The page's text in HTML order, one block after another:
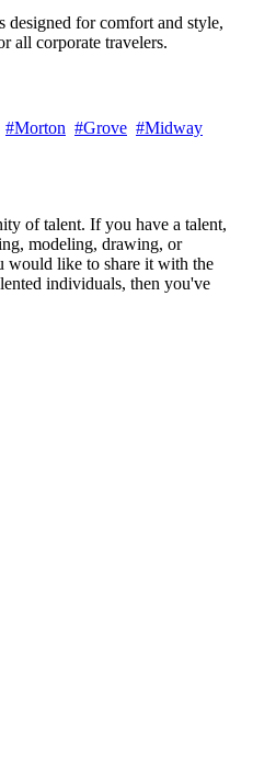
for comfort and style,
all corporate travelers.
#Morton #Grove #Midway
of talent. If you have a talent,
modeling, drawing, or
would like to share it with the
individuals, then you've